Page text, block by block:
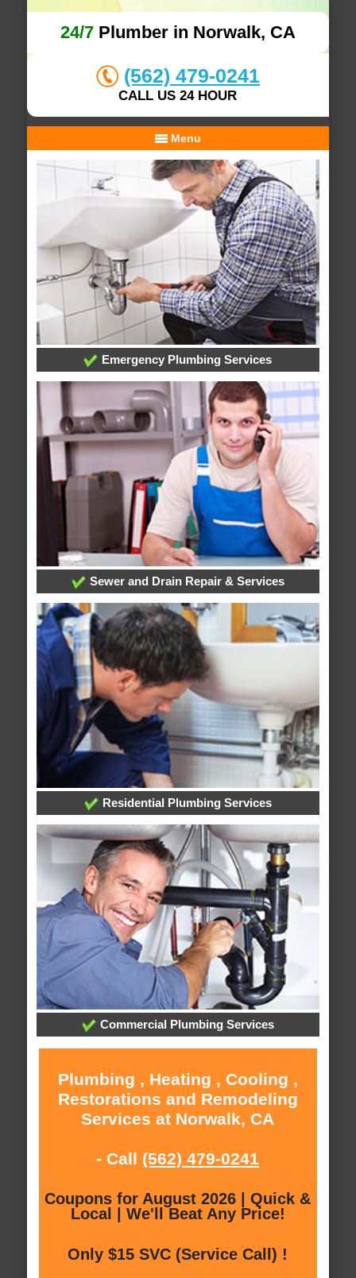
24/7Plumber in Norwalk, CA
(562) 479-0241
CALL US 24 HOUR
Menu
Emergency Plumbing Services
Sewer and Drain Repair & Services
Residential Plumbing Services
Commercial Plumbing Services
Plumbing , Heating , Cooling ,
Restorations and Remodeling
Services at Norwalk, CA
- Call (562) 479-0241
Coupons for August 2026 | Quick &
Local | We'll Beat Any Price!
Only $15 SVC (Service Call) !